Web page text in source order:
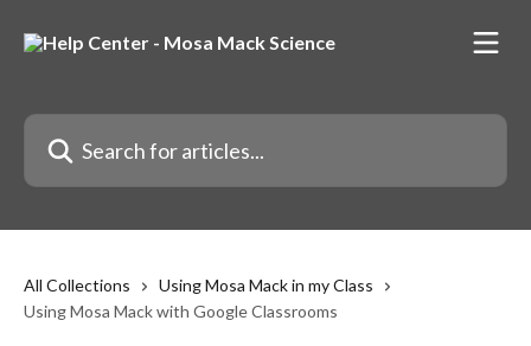
Search for articles...
All Collections
Using Mosa Mack in my Class
Using Mosa Mack with Google Classrooms